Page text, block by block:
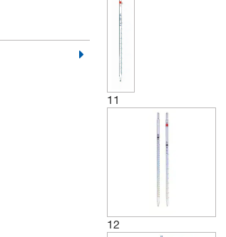
11
12